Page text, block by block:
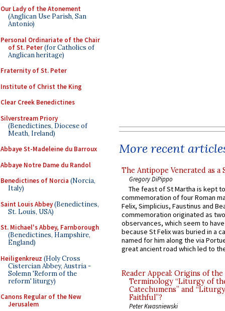
Our Lady of the Atonement
(Anglican Use Parish, San
Antonio)
Personal Ordinariate of the Chair
of St. Peter(for Catholics of
Anglican heritage)
Fraternity of St. Peter
Institute of Christ the King
Clear Creek Benedictines
Silverstream Priory
(Benedictines, Diocese of
Meath, Ireland)
Abbaye St-Madeleine du Barroux
Abbaye Notre Dame du Randol
Benedictines of Norcia (Norcia,
Italy)
Saint Louis Abbey(Benedictines,
St. Louis, USA)
St. Michael's Abbey, Farnborough
(Benedictines, Hampshire,
England)
Heiligenkreuz (Holy Cross
Cistercian Abbey, Austria -
Solemn 'Reform of the
reform' liturgy)
Canons Regular of the New
Jerusalem
More recent
The Antipope Venerated as a
Gregory DiPippo
The feast of St Martha is kept
commemoration of four Roman
Felix, Simplicius, Faustinus and
commemoration originated as
observances, which seem to
because St Felix was buried in a
named for him along the via
great ancient road which led to
Reader Appeal: Origins of the
Terminology “Liturgy of
Catechumens” and
Faithful”?
Peter Kwasniewski